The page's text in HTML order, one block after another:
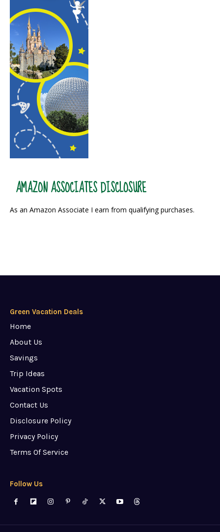
AMAZON ASSOCIATES DISCLOSURE
As an Amazon Associate I earn from qualifying purchases.
Green Vacation Deals
Home
About Us
Savings
Trip Ideas
Vacation Spots
Contact Us
Disclosure Policy
Privacy Policy
Terms Of Service
Follow Us